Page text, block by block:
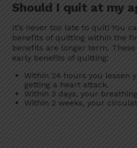
Should I quit at my
It’s never too late to quit! You
benefits of quitting within the
benefits are longer term.
early benefits of quitting:
Within 24 hours you lessen
getting a heart attack.
Within 3 days, your
Within 2 weeks, your